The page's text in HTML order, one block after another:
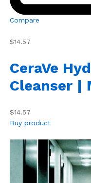
Compare
$14.57
CeraVe
Cleanser |
$14.57
Buy product